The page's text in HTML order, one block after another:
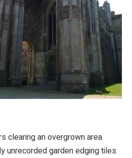
clearing an overgrown area
unrecorded garden edging tiles